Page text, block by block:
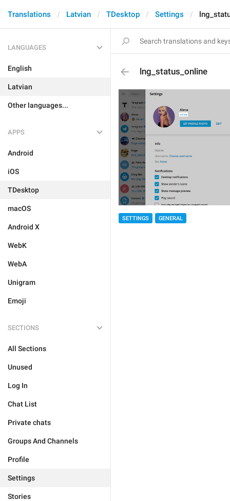
Translations Latvian TDesktop Settings
LANGUAGES
English
Latvian
Other languages...
APPS
Android
iOS
TDesktop
macOS
Android X
WebK
WebA
Unigram
Emoji
SECTIONS
All Sections
Unused
Log In
Chat List
Private chats
Groups And Channels
Profile
Settings
Stories
lng_status_online
SETTINGS GENERAL